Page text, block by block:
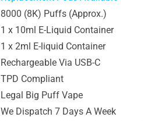
8000 (8K) Puffs (Approx.)
1 x 10ml E-Liquid Container
1 x 2ml E-liquid Container
Rechargeable Via USB-C
TPD Compliant
Legal Big Puff Vape
We Dispatch 7 Days A Week